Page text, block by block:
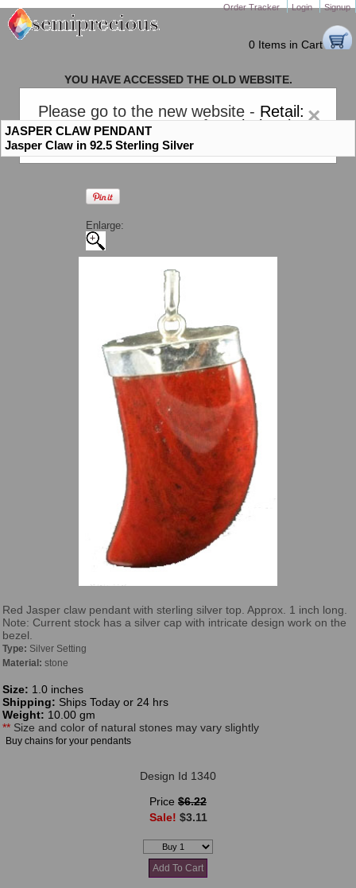
Order Tracker Login Signup
0 Items in Cart
×
Please go to the new website - Retail:
gem-stones.com. AND forWholesale:
Semiprecious.com
YOU HAVE ACCESSED THE OLD WEBSITE.
PLEASE CLICK HERE TO GO TO THE NEW WEBSITE
JASPER CLAW PENDANT
Jasper Claw in 92.5 Sterling Silver
Enlarge:
Red Jasper claw pendant with sterling silver top. Approx. 1 inch long.
Note: Current stock has a silver cap with intricate design work on the
bezel.
Type: Silver Setting
Material: stone
Size: 1.0 inches
Shipping: Ships Today or 24 hrs
Weight: 10.00 gm
** Size and color of natural stones may vary slightly
Buy chains for your pendants
Design Id 1340
Price $6.22
Sale! $3.11